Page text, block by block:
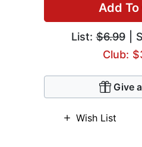
Add
List:$6.99|
Club:
Give
Wish List